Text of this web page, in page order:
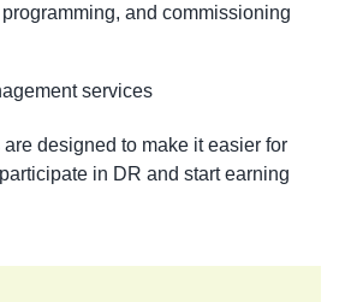
programming, and commissioning
services
designed to make it easier for
in DR and start earning